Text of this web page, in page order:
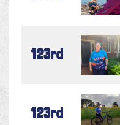
123rd
123rd